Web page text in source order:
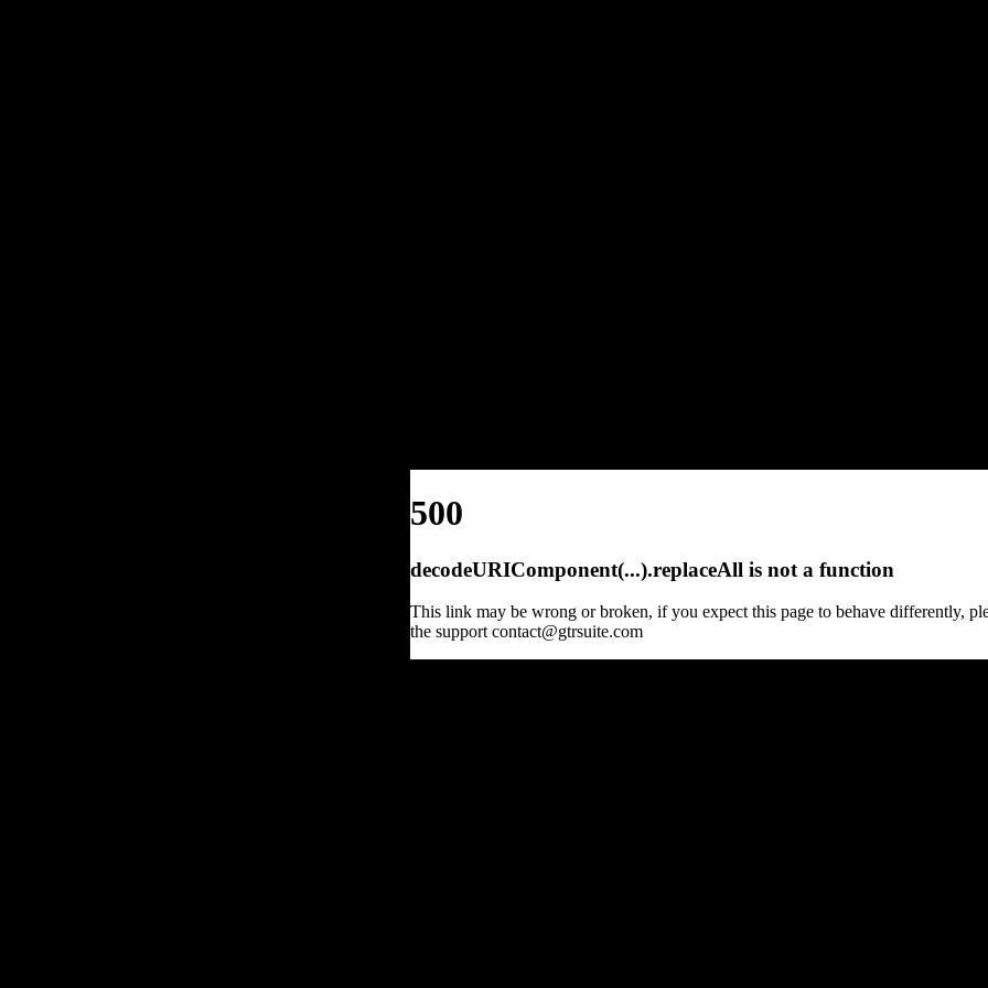
500
decodeURIComponent(...).replaceAll is not a function
This link may be wrong or broken, if you expect this page to behave differently,
the support contact@gtrsuite.com